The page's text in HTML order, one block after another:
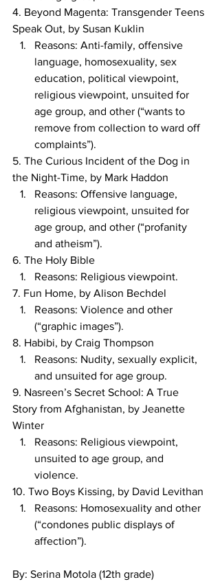
4. Beyond Magenta: Transgender Teens
Speak Out, by Susan Kuklin
Reasons: Anti-family, offensive
language, homosexuality, sex
education, political viewpoint,
religious viewpoint, unsuited for
age group, and other (“wants to
remove from collection to ward off
complaints”).
5. The Curious Incident of the Dog in
the Night-Time, by Mark Haddon
Reasons: Offensive language,
religious viewpoint, unsuited for
age group, and other (“profanity
and atheism”).
6. The Holy Bible
Reasons: Religious viewpoint.
7. Fun Home, by Alison Bechdel
Reasons: Violence and other
(“graphic images”).
8. Habibi, by Craig Thompson
Reasons: Nudity, sexually explicit,
and unsuited for age group.
9. Nasreen’s Secret School: A True
Story from Afghanistan, by Jeanette
Winter
Reasons: Religious viewpoint,
unsuited to age group, and
violence.
10. Two Boys Kissing, by David Levithan
Reasons: Homosexuality and other
(“condones public displays of
affection”).
By: Serina Motola (12th grade)